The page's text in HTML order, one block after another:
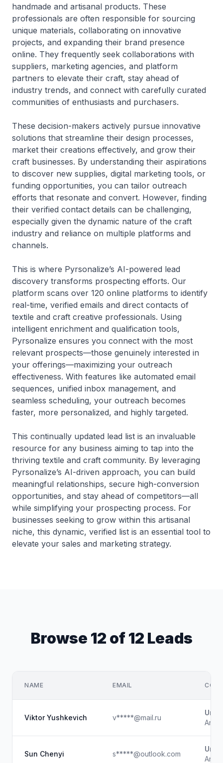
handmade and artisanal products. These
professionals are often responsible for sourcing
unique materials, collaborating on innovative
projects, and expanding their brand presence
online. They frequently seek collaborations with
suppliers, marketing agencies, and platform
partners to elevate their craft, stay ahead of
industry trends, and connect with carefully curated
communities of enthusiasts and purchasers.
These decision-makers actively pursue innovative
solutions that streamline their design processes,
market their creations effectively, and grow their
craft businesses. By understanding their aspirations
to discover new supplies, digital marketing tools, or
funding opportunities, you can tailor outreach
efforts that resonate and convert. However, finding
their verified contact details can be challenging,
especially given the dynamic nature of the craft
industry and reliance on multiple platforms and
channels.
This is where Pyrsonalize’s AI-powered lead
discovery transforms prospecting efforts. Our
platform scans over 120 online platforms to identify
real-time, verified emails and direct contacts of
textile and craft creative professionals. Using
intelligent enrichment and qualification tools,
Pyrsonalize ensures you connect with the most
relevant prospects—those genuinely interested in
your offerings—maximizing your outreach
effectiveness. With features like automated email
sequences, unified inbox management, and
seamless scheduling, your outreach becomes
faster, more personalized, and highly targeted.
This continually updated lead list is an invaluable
resource for any business aiming to tap into the
thriving textile and craft community. By leveraging
Pyrsonalize’s AI-driven approach, you can build
meaningful relationships, secure high-conversion
opportunities, and stay ahead of competitors—all
while simplifying your prospecting process. For
businesses seeking to grow within this artisanal
niche, this dynamic, verified list is an essential tool to
elevate your sales and marketing strategy.
Browse 12 of 12 Leads
NAME EMAIL
Viktor Yushkevich v*****@mail.ru
Artist
Sun Chenyi s*****@outlook.com